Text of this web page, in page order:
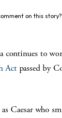
on this story?
to
Actpassed by
Caesar who